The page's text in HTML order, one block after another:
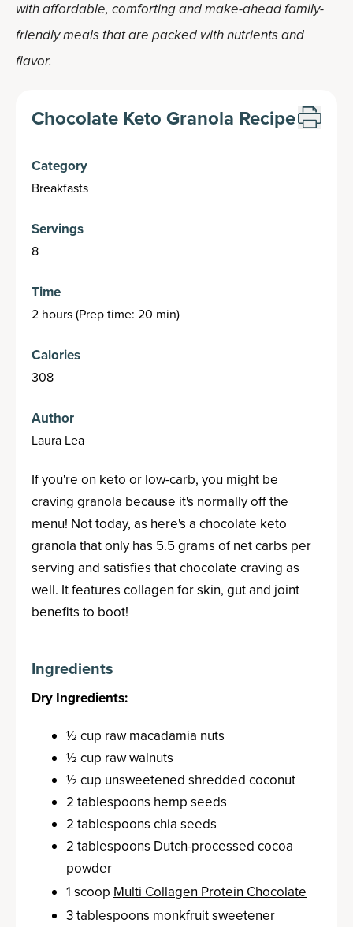
with affordable, comforting and make-ahead family-
friendly meals that are packed with nutrients and
flavor.
Chocolate Keto Granola Recipe
Category
Breakfasts
Servings
8
Time
2 hours (Prep time: 20 min)
Calories
308
Author
Laura Lea
If you're on keto or low-carb, you might be
craving granola because it's normally off the
menu! Not today, as here's a chocolate keto
granola that only has 5.5 grams of net carbs per
serving and satisfies that chocolate craving as
well. It features collagen for skin, gut and joint
benefits to boot!
Ingredients
Dry Ingredients:
½ cup raw macadamia nuts
½ cup raw walnuts
½ cup unsweetened shredded coconut
2 tablespoons hemp seeds
2 tablespoons chia seeds
2 tablespoons Dutch-processed cocoa
powder
1 scoop Multi Collagen Protein Chocolate
3 tablespoons monkfruit sweetener